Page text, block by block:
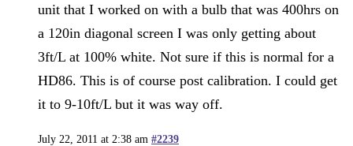
unit that I worked on with a bulb that was 400hrs on
a 120in diagonal screen I was only getting about
3ft/L at 100% white. Not sure if this is normal for a
HD86. This is of course post calibration. I could get
it to 9-10ft/L but it was way off.
July 22, 2011 at 2:38 am #2239